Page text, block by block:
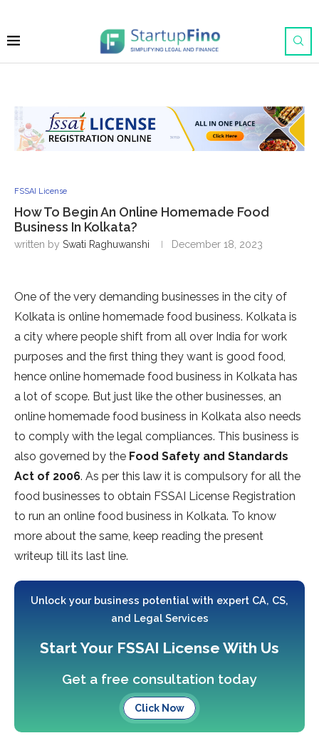
FSSAI License
How To Begin An Online Homemade Food
Business In Kolkata?
written by Swati Raghuwanshi December 18, 2023
One of the very demanding businesses in the city of
Kolkata is online homemade food business. Kolkata is
a city where people shift from all over India for work
purposes and the first thing they want is good food,
hence online homemade food business in Kolkata has
a lot of scope. But just like the other businesses, an
online homemade food business in Kolkata also needs
to comply with the legal compliances. This business is
also governed by the Food Safety and Standards
Act of 2006. As per this law it is compulsory for all the
food businesses to obtain FSSAI License Registration
to run an online food business in Kolkata. To know
more about the same, keep reading the present
writeup till its last line.
Unlock your business potential with expert CA, CS,
and Legal Services
Start Your FSSAI License With Us
Get a free consultation today
Click Now